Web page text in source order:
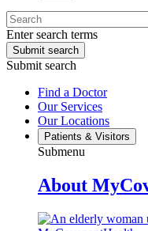
Enter search terms
Submit search
Submit search
Find a Doctor
Our Services
Our Locations
Patients & Visitors
Submenu
About